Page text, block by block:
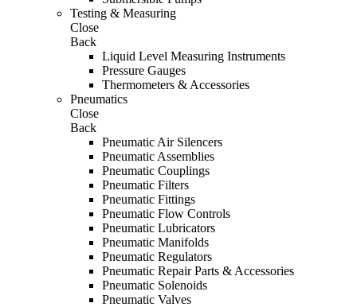
Testing & Measuring
Close
Back
Liquid Level Measuring Instruments
Pressure Gauges
Thermometers & Accessories
Pneumatics
Close
Back
Pneumatic Air Silencers
Pneumatic Assemblies
Pneumatic Couplings
Pneumatic Filters
Pneumatic Fittings
Pneumatic Flow Controls
Pneumatic Lubricators
Pneumatic Manifolds
Pneumatic Regulators
Pneumatic Repair Parts & Accessories
Pneumatic Solenoids
Pneumatic Valves